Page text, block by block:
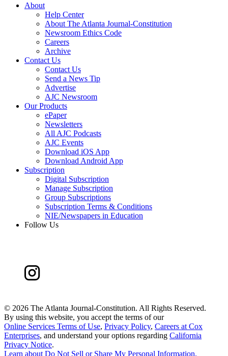
About
Help Center
About The Atlanta Journal-Constitution
Newsroom Ethics Code
Careers
Archive
Contact Us
Contact Us
Send a News Tip
Advertise
AJC Newsroom
Our Products
ePaper
Newsletters
All AJC Podcasts
AJC Events
Download iOS App
Download Android App
Subscription
Digital Subscription
Manage Subscription
Group Subscriptions
Subscription Terms & Conditions
NIE/Newspapers in Education
Follow Us
© 2026 The Atlanta Journal-Constitution. All Rights Reserved.
By using this website, you accept the terms of our
Online Services Terms of Use, Privacy Policy, Careers at Cox
Enterprises, and understand your options regarding California
Privacy Notice.
Learn about Do Not Sell or Share My Personal Information.